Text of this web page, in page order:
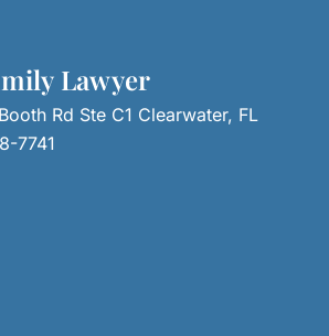
Lawyer
Rd Ste C1 Clearwater, FL
7741